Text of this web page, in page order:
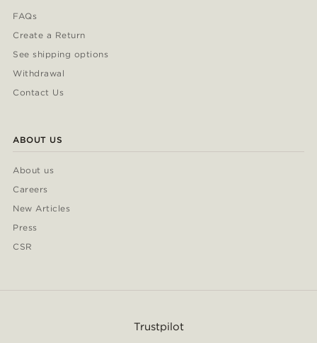
FAQs
Create a Return
See shipping options
Withdrawal
Contact Us
ABOUT US
About us
Careers
New Articles
Press
CSR
Trustpilot